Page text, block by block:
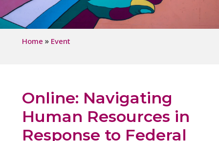
Home » Event
Online: Navigating
Human Resources in
Response to Federal